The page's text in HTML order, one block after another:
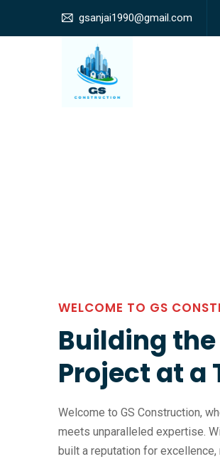
gsanjai1990@gmail.com
WELCOME TO GS
Building
Project at a
Welcome to GS Construction,
meets unparalleled expertise.
built a reputation for